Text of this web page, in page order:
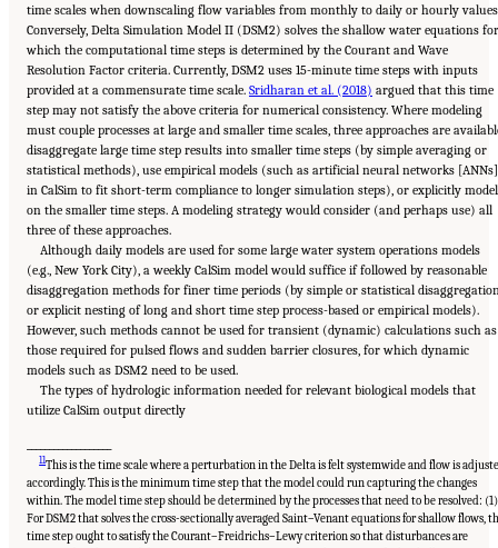
time scales when downscaling flow variables from monthly to daily or hourly
Conversely, Delta Simulation Model II (DSM2) solves the shallow water equations for
which the computational time steps is determined by the Courant and Wave
Resolution Factor criteria. Currently, DSM2 uses 15-minute time steps with inputs
provided at a commensurate time scale. Sridharan et al. (2018) argued that this time
step may not satisfy the above criteria for numerical consistency. Where modeling
must couple processes at large and smaller time scales, three approaches are
disaggregate large time step results into smaller time steps (by simple averaging or
statistical methods), use empirical models (such as artificial neural networks [ANNs]
in CalSim to fit short-term compliance to longer simulation steps), or explicitly model
on the smaller time steps. A modeling strategy would consider (and perhaps use) all
three of these approaches.
Although daily models are used for some large water system operations models
(e.g., New York City), a weekly CalSim model would suffice if followed by reasonable
disaggregation methods for finer time periods (by simple or statistical
or explicit nesting of long and short time step process-based or empirical models).
However, such methods cannot be used for transient (dynamic) calculations such as
those required for pulsed flows and sudden barrier closures, for which dynamic
models such as DSM2 need to be used.
The types of hydrologic information needed for relevant biological models that
utilize CalSim output directly
11This is the time scale where a perturbation in the Delta is felt systemwide and flow is
accordingly. This is the minimum time step that the model could run capturing the changes
within. The model time step should be determined by the processes that need to be resolved: (1)
For DSM2 that solves the cross-sectionally averaged Saint–Venant equations for shallow flows,
time step ought to satisfy the Courant–Freidrichs–Lewy criterion so that disturbances are